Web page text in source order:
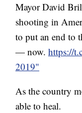
Mayor David
shooting in
to put an end to
— now. https://
2019"
As the country
able to heal.